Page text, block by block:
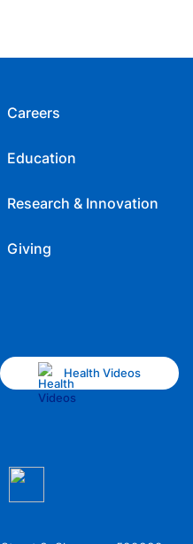
Careers
Education
Research & Innovation
Giving
Health Videos